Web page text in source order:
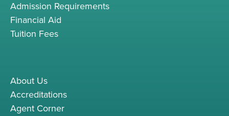
Admission Requirements
Financial Aid
Tuition Fees
About Us
Accreditations
Agent Corner